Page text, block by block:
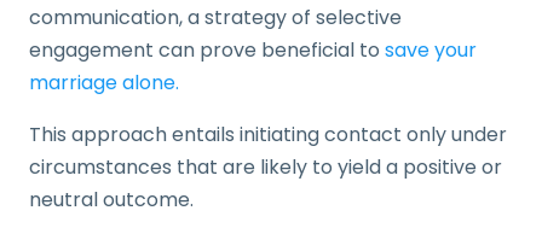
communication, a strategy of selective
engagement can prove beneficial to save your
marriage alone.
This approach entails initiating contact only under
circumstances that are likely to yield a positive or
neutral outcome.